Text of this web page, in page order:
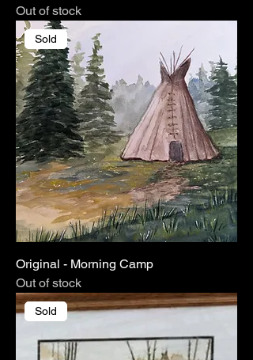
Out of stock
Sold
Original - Morning Camp
Out of stock
Sold